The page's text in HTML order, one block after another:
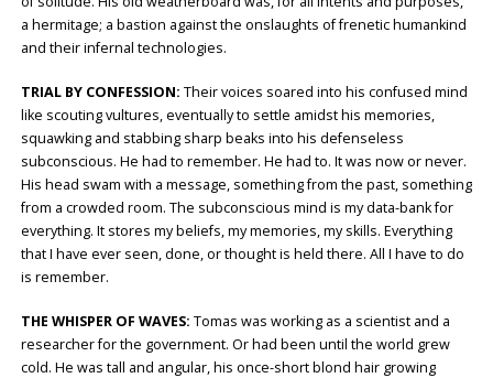
a hermitage; a bastion against the onslaughts of frenetic humankind
and their infernal technologies.
TRIAL BY CONFESSION: Their voices soared into his confused mind
like scouting vultures, eventually to settle amidst his memories,
squawking and stabbing sharp beaks into his defenseless
subconscious. He had to remember. He had to. It was now or never.
His head swam with a message, something from the past, something
from a crowded room. The subconscious mind is my data-bank for
everything. It stores my beliefs, my memories, my skills. Everything
that I have ever seen, done, or thought is held there. All I have to do
is remember.
THE WHISPER OF WAVES: Tomas was working as a scientist and a
researcher for the government. Or had been until the world grew
cold. He was tall and angular, his once-short blond hair growing